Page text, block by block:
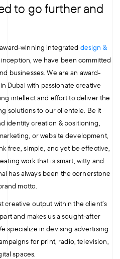
to go further and
winning integrated design &
we have been committed
businesses. We are an award-
Dubai with passionate creative
intellect and effort to deliver the
solutions to our clientele. Be it
identity creation & positioning,
or website development,
free, simple, and yet be effective,
work that is smart, witty and
has always been the cornerstone
motto.
creative output within the client’s
and makes us a sought-after
specialize in devising advertising
for print, radio, television,
spaces.